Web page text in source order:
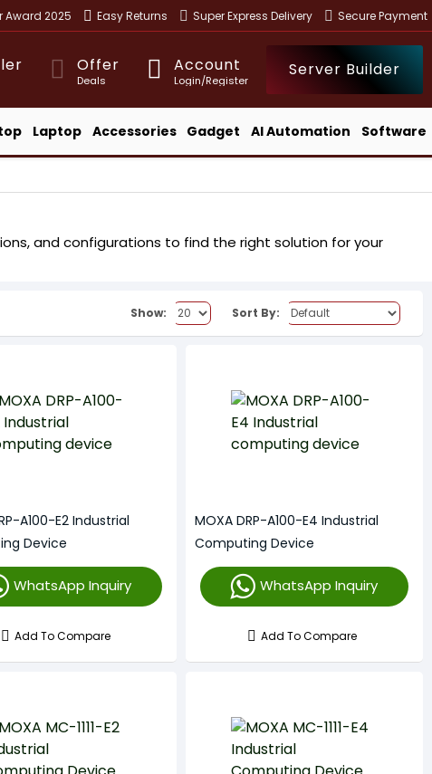
Award 2025 Easy Returns Super Express Delivery Secure Payment
Offer
Deals
Account
Login/Register
Server Builder
Laptop Accessories Gadget AI Automation Software
and configurations to find the right solution for your
Show: Sort By:
A100-E2 Industrial
Device
WhatsApp Inquiry
Add To Compare
MOXA DRP-A100-E4 Industrial
Computing Device
WhatsApp Inquiry
Add To Compare